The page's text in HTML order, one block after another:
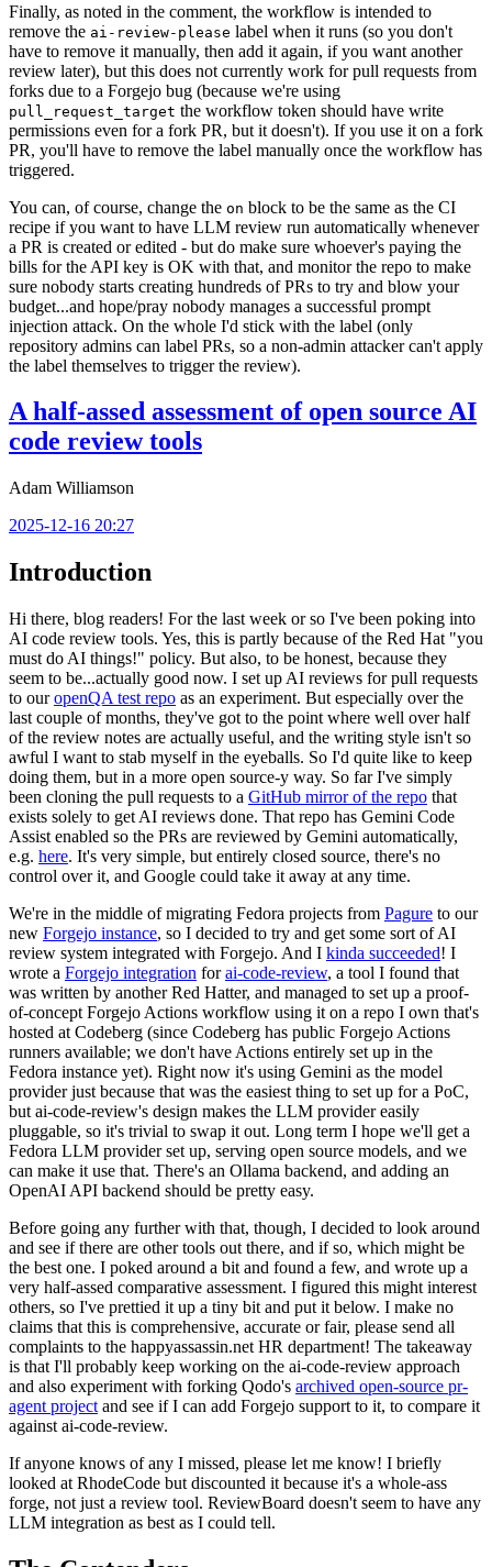
Finally, as noted in the comment, the workflow is intended to
remove the ai-review-please label when it runs (so you don't
have to remove it manually, then add it again, if you want another
review later), but this does not currently work for pull requests from
forks due to a Forgejo bug (because we're using
pull_request_target the workflow token should have write
permissions even for a fork PR, but it doesn't). If you use it on a fork
PR, you'll have to remove the label manually once the workflow has
triggered.
You can, of course, change the on block to be the same as the CI
recipe if you want to have LLM review run automatically whenever
a PR is created or edited - but do make sure whoever's paying the
bills for the API key is OK with that, and monitor the repo to make
sure nobody starts creating hundreds of PRs to try and blow your
budget...and hope/pray nobody manages a successful prompt
injection attack. On the whole I'd stick with the label (only
repository admins can label PRs, so a non-admin attacker can't apply
the label themselves to trigger the review).
A half-assed assessment of open source AI
code review tools
Adam Williamson
2025-12-16 20:27
Introduction
Hi there, blog readers! For the last week or so I've been poking into
AI code review tools. Yes, this is partly because of the Red Hat "you
must do AI things!" policy. But also, to be honest, because they
seem to be...actually good now. I set up AI reviews for pull requests
to ouropenQA test repo as an experiment. But especially over the
last couple of months, they've got to the point where well over half
of the review notes are actually useful, and the writing style isn't so
awful I want to stab myself in the eyeballs. So I'd quite like to keep
doing them, but in a more open source-y way. So far I've simply
been cloning the pull requests to a GitHub mirror of the repo that
exists solely to get AI reviews done. That repo has Gemini Code
Assist enabled so the PRs are reviewed by Gemini automatically,
e.g. here. It's very simple, but entirely closed source, there's no
control over it, and Google could take it away at any time.
We're in the middle of migrating Fedora projects from Pagure to our
new Forgejo instance, so I decided to try and get some sort of AI
review system integrated with Forgejo. And I kinda succeeded! I
wrote a Forgejo integration forai-code-review, a tool I found that
was written by another Red Hatter, and managed to set up a proof-
of-concept Forgejo Actions workflow using it on a repo I own that's
hosted at Codeberg (since Codeberg has public Forgejo Actions
runners available; we don't have Actions entirely set up in the
Fedora instance yet). Right now it's using Gemini as the model
provider just because that was the easiest thing to set up for a PoC,
but ai-code-review's design makes the LLM provider easily
pluggable, so it's trivial to swap it out. Long term I hope we'll get a
Fedora LLM provider set up, serving open source models, and we
can make it use that. There's an Ollama backend, and adding an
OpenAI API backend should be pretty easy.
Before going any further with that, though, I decided to look around
and see if there are other tools out there, and if so, which might be
the best one. I poked around a bit and found a few, and wrote up a
very half-assed comparative assessment. I figured this might interest
others, so I've prettied it up a tiny bit and put it below. I make no
claims that this is comprehensive, accurate or fair, please send all
complaints to the happyassassin.net HR department! The takeaway
is that I'll probably keep working on the ai-code-review approach
and also experiment with forking Qodo's archived open-source pr-
agent project and see if I can add Forgejo support to it, to compare it
against ai-code-review.
If anyone knows of any I missed, please let me know! I briefly
looked at RhodeCode but discounted it because it's a whole-ass
forge, not just a review tool. ReviewBoard doesn't seem to have any
LLM integration as best as I could tell.